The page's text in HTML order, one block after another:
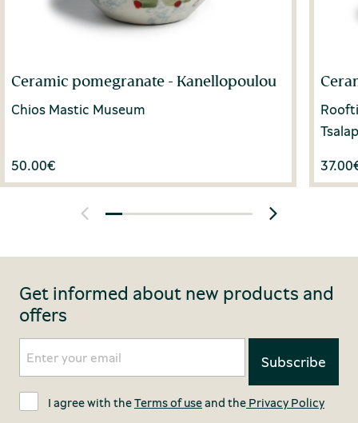
Ceramic pomegranate - Kanellopoulou
Chios Mastic Museum
50.00€ 37.00
Get informed about new products and
offers
I agree with theTerms of useand the Privacy Policy